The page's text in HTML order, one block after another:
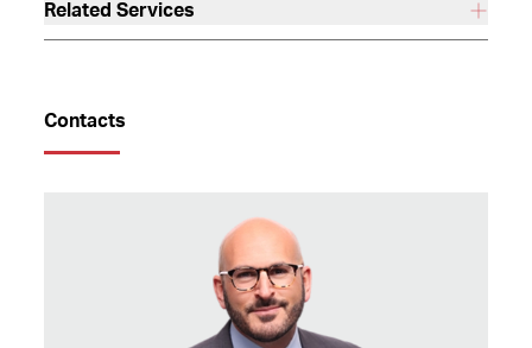
Related Services
Contacts